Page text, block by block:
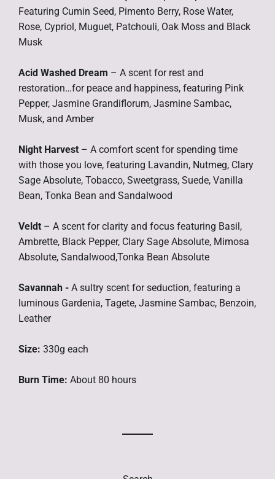
Featuring Cumin Seed, Pimento Berry, Rose Water,
Rose, Cypriol, Muguet, Patchouli, Oak Moss and Black
Musk
Acid Washed Dream – A scent for rest and
restoration…for peace and happiness, featuring Pink
Pepper, Jasmine Grandiflorum, Jasmine Sambac,
Musk, and Amber
Night Harvest – A comfort scent for spending time
with those you love, featuring Lavandin, Nutmeg, Clary
Sage Absolute, Tobacco, Sweetgrass, Suede, Vanilla
Bean, Tonka Bean and Sandalwood
Veldt – A scent for clarity and focus featuring Basil,
Ambrette, Black Pepper, Clary Sage Absolute, Mimosa
Absolute, Sandalwood,Tonka Bean Absolute
Savannah - A sultry scent for seduction, featuring a
luminous Gardenia, Tagete, Jasmine Sambac, Benzoin,
Leather
Size: 330g each
Burn Time: About 80 hours